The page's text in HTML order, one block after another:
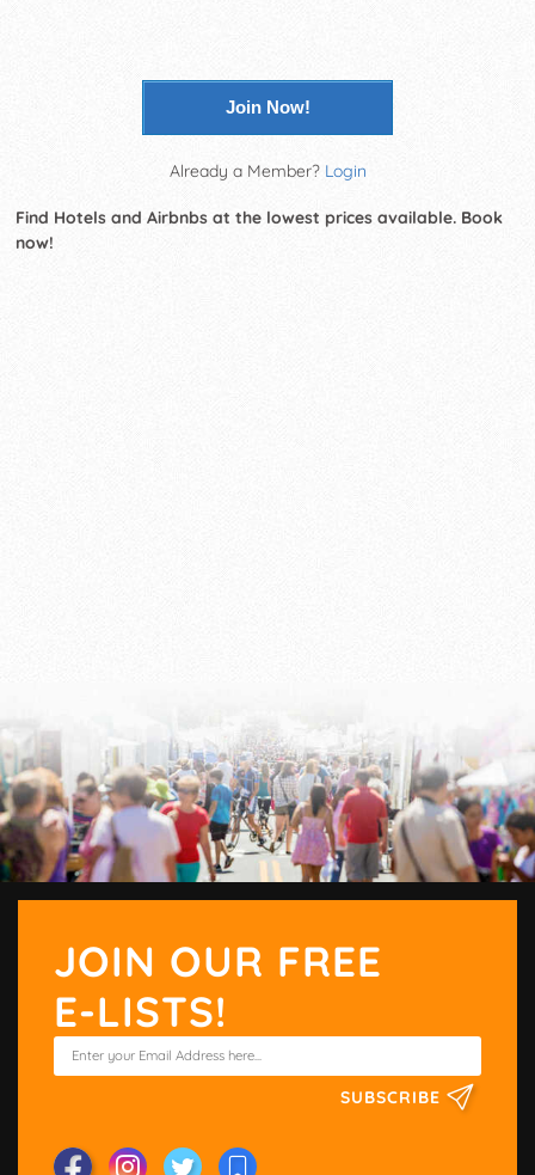
Join Now!
Already a Member? Login
Find Hotels and Airbnbs at the lowest prices available. Book
now!
JOIN OUR FREE
E-LISTS!
SUBSCRIBE